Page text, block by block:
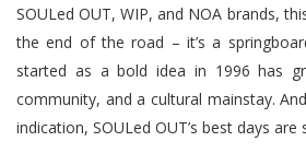
SOULed OUT, WIP, and NOA brands,
the end of the road – it’s a
started as a bold idea in 1996 has
community, and a cultural mainstay.
indication, SOULed OUT’s best days are